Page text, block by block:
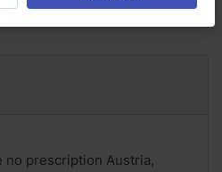
no prescription Austria,